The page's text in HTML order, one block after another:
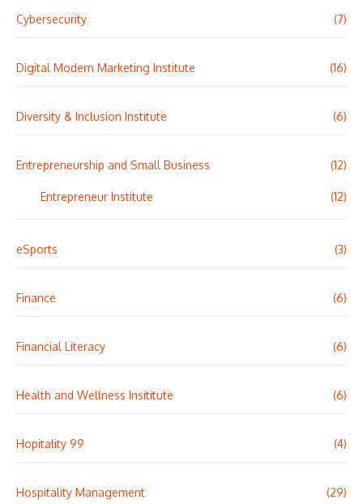
Cybersecurity (7)
Digital Modern Marketing Institute (16)
Diversity & Inclusion Institute (6)
Entrepreneurship and Small Business (12)
Entrepreneur Institute (12)
eSports (3)
Finance (6)
Financial Literacy (6)
Health and Wellness Insititute (6)
Hopitality 99 (4)
Hospitality Management (29)